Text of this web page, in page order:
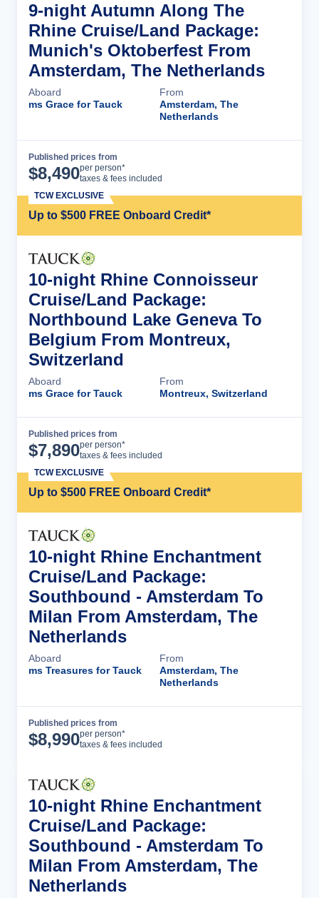
9-night Autumn Along The
Rhine Cruise/Land Package:
Munich's Oktoberfest From
Amsterdam, The Netherlands
Aboard
ms Grace for Tauck
From
Amsterdam, The
Netherlands
Published prices from
$8,490per person*
taxes & fees included
Up to $500 FREE Onboard Credit*
TCW EXCLUSIVE
10-night Rhine Connoisseur
Cruise/Land Package:
Northbound Lake Geneva To
Belgium From Montreux,
Switzerland
Aboard
ms Grace for Tauck
From
Montreux, Switzerland
Published prices from
$7,890per person*
taxes & fees included
Up to $500 FREE Onboard Credit*
TCW EXCLUSIVE
10-night Rhine Enchantment
Cruise/Land Package:
Southbound - Amsterdam To
Milan From Amsterdam, The
Netherlands
Aboard
ms Treasures for Tauck
From
Amsterdam, The
Netherlands
Published prices from
$8,990per person*
taxes & fees included
10-night Rhine Enchantment
Cruise/Land Package:
Southbound - Amsterdam To
Milan From Amsterdam, The
Netherlands